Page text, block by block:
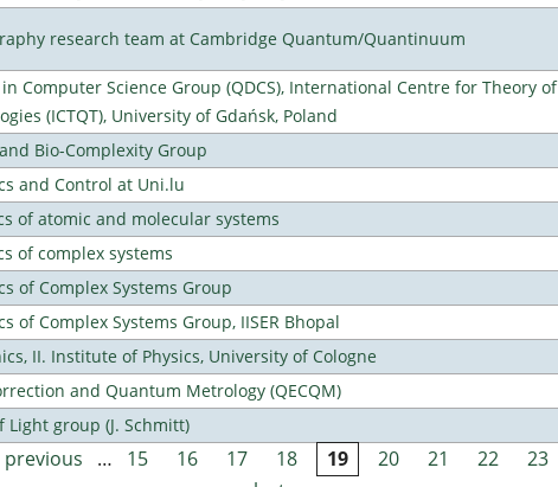
research team at Cambridge Quantum/Quantinuum
Computer Science Group (QDCS), International Centre for Theory of
(ICTQT), University of Gdańsk, Poland
Bio-Complexity Group
and Control at Uni.lu
of atomic and molecular systems
of complex systems
of Complex Systems Group
of Complex Systems Group, IISER Bhopal
II. Institute of Physics, University of Cologne
and Quantum Metrology (QECQM)
group (J. Schmitt)
previous … 15 16 17 18 19 20 21 22 23